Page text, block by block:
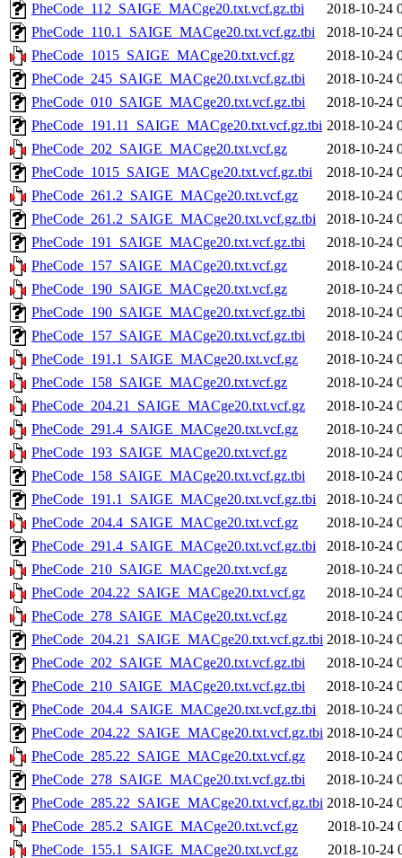
PheCode_112_SAIGE_MACge20.txt.vcf.gz.tbi
2018-10-24
PheCode_110.1_SAIGE_MACge20.txt.vcf.gz.tbi
2018-10-24
PheCode_1015_SAIGE_MACge20.txt.vcf.gz
2018-10-24
PheCode_245_SAIGE_MACge20.txt.vcf.gz.tbi
2018-10-24
PheCode_010_SAIGE_MACge20.txt.vcf.gz.tbi
2018-10-24
PheCode_191.11_SAIGE_MACge20.txt.vcf.gz.tbi 2018-10-24
PheCode_202_SAIGE_MACge20.txt.vcf.gz
2018-10-24
PheCode_1015_SAIGE_MACge20.txt.vcf.gz.tbi
2018-10-24
PheCode_261.2_SAIGE_MACge20.txt.vcf.gz
2018-10-24
PheCode_261.2_SAIGE_MACge20.txt.vcf.gz.tbi
2018-10-24
PheCode_191_SAIGE_MACge20.txt.vcf.gz.tbi
2018-10-24
PheCode_157_SAIGE_MACge20.txt.vcf.gz
2018-10-24
PheCode_190_SAIGE_MACge20.txt.vcf.gz
2018-10-24
PheCode_190_SAIGE_MACge20.txt.vcf.gz.tbi
2018-10-24
PheCode_157_SAIGE_MACge20.txt.vcf.gz.tbi
2018-10-24
PheCode_191.1_SAIGE_MACge20.txt.vcf.gz
2018-10-24
PheCode_158_SAIGE_MACge20.txt.vcf.gz
2018-10-24
PheCode_204.21_SAIGE_MACge20.txt.vcf.gz
2018-10-24
PheCode_291.4_SAIGE_MACge20.txt.vcf.gz
2018-10-24
PheCode_193_SAIGE_MACge20.txt.vcf.gz
2018-10-24
PheCode_158_SAIGE_MACge20.txt.vcf.gz.tbi
2018-10-24
PheCode_191.1_SAIGE_MACge20.txt.vcf.gz.tbi
2018-10-24
PheCode_204.4_SAIGE_MACge20.txt.vcf.gz
2018-10-24
PheCode_291.4_SAIGE_MACge20.txt.vcf.gz.tbi
2018-10-24
PheCode_210_SAIGE_MACge20.txt.vcf.gz
2018-10-24
PheCode_204.22_SAIGE_MACge20.txt.vcf.gz
2018-10-24
PheCode_278_SAIGE_MACge20.txt.vcf.gz
2018-10-24
PheCode_204.21_SAIGE_MACge20.txt.vcf.gz.tbi 2018-10-24
PheCode_202_SAIGE_MACge20.txt.vcf.gz.tbi
2018-10-24
PheCode_210_SAIGE_MACge20.txt.vcf.gz.tbi
2018-10-24
PheCode_204.4_SAIGE_MACge20.txt.vcf.gz.tbi
2018-10-24
PheCode_204.22_SAIGE_MACge20.txt.vcf.gz.tbi 2018-10-24
PheCode_285.22_SAIGE_MACge20.txt.vcf.gz
2018-10-24
PheCode_278_SAIGE_MACge20.txt.vcf.gz.tbi
2018-10-24
PheCode_285.22_SAIGE_MACge20.txt.vcf.gz.tbi 2018-10-24
PheCode_285.2_SAIGE_MACge20.txt.vcf.gz
2018-10-24
PheCode_155.1_SAIGE_MACge20.txt.vcf.gz
2018-10-24